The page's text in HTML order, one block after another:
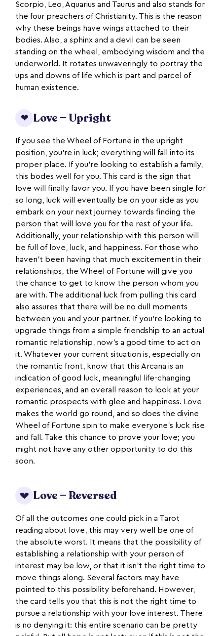
Scorpio, Leo, Aquarius and Taurus and also stands for
the four preachers of Christianity. This is the reason
why these beings have wings attached to their
bodies. Also, a sphinx and a devil can be seen
standing on the wheel, embodying wisdom and the
underworld. It rotates unwaveringly to portray the
ups and downs of life which is part and parcel of
human existence.
❤ Love — Upright
If you see the Wheel of Fortune in the upright
position, you’re in luck; everything will fall into its
proper place. If you’re looking to establish a family,
this bodes well for you. This card is the sign that
love will finally favor you. If you have been single for
so long, luck will eventually be on your side as you
embark on your next journey towards finding the
person that will love you for the rest of your life.
Additionally, your relationship with this person will
be full of love, luck, and happiness. For those who
haven’t been having that much excitement in their
relationships, the Wheel of Fortune will give you
the chance to get to know the person whom you
are with. The additional luck from pulling this card
also assures that there will be no dull moments
between you and your partner. If you’re looking to
upgrade things from a simple friendship to an actual
romantic relationship, now’s a good time to act on
it. Whatever your current situation is, especially on
the romantic front, know that this Arcana is an
indication of good luck, meaningful life-changing
experiences, and an overall reason to look at your
romantic prospects with glee and happiness. Love
makes the world go round, and so does the divine
Wheel of Fortune spin to make everyone’s luck rise
and fall. Take this chance to prove your love; you
might not have any other opportunity to do this
soon.
💔 Love — Reversed
Of all the outcomes one could pick in a Tarot
reading about love, this may very well be one of
the absolute worst. It means that the possibility of
establishing a relationship with your person of
interest may be low, or that it isn’t the right time to
move things along. Several factors may have
pointed to this possibility beforehand. However,
the card tells you that this is not the right time to
pursue a relationship with your love interest. There
is no denying it: this entire scenario can be pretty